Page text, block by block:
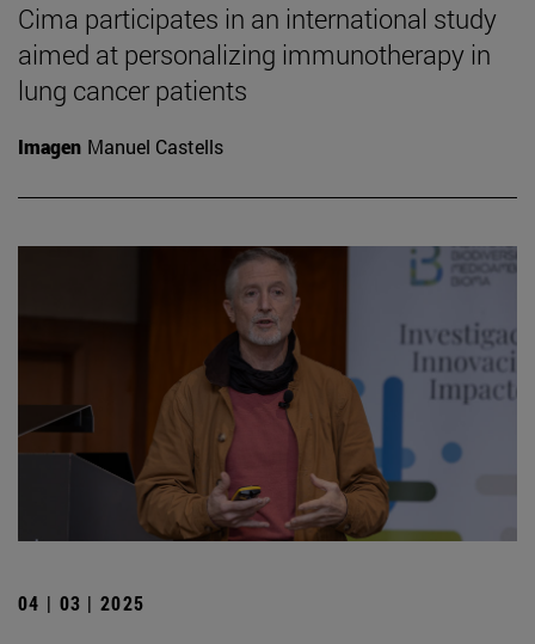
Cima participates in an international study
aimed at personalizing immunotherapy in
lung cancer patients
Imagen Manuel Castells
04 | 03 | 2025